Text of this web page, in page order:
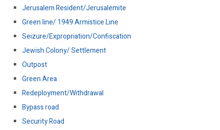
Jerusalem Resident/Jerusalemite
Green line/ 1949 Armistice Line
Seizure/Expropriation/Confiscation
Jewish Colony/ Settlement
Outpost
Green Area
Redeployment/Withdrawal
Bypass road
Security Road